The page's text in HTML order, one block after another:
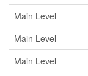
Main Level
Main Level
Main Level